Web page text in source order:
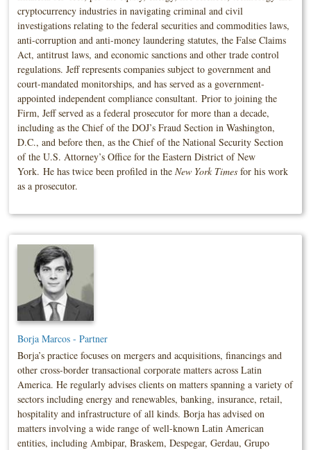
cryptocurrency industries in navigating criminal and civil
investigations relating to the federal securities and commodities laws,
anti-corruption and anti-money laundering statutes, the False Claims
Act, antitrust laws, and economic sanctions and other trade control
regulations. Jeff represents companies subject to government and
court-mandated monitorships, and has served as a government-
appointed independent compliance consultant. Prior to joining the
Firm, Jeff served as a federal prosecutor for more than a decade,
including as the Chief of the DOJ’s Fraud Section in Washington,
D.C., and before then, as the Chief of the National Security Section
of the U.S. Attorney’s Office for the Eastern District of New
York. He has twice been profiled in theNew York Timesfor his work
as a prosecutor.
Borja Marcos - Partner
Borja’s practice focuses on mergers and acquisitions, financings and
other cross-border transactional corporate matters across Latin
America. He regularly advises clients on matters spanning a variety of
sectors including energy and renewables, banking, insurance, retail,
hospitality and infrastructure of all kinds. Borja has advised on
matters involving a wide range of well-known Latin American
entities, including Ambipar, Braskem, Despegar, Gerdau, Grupo